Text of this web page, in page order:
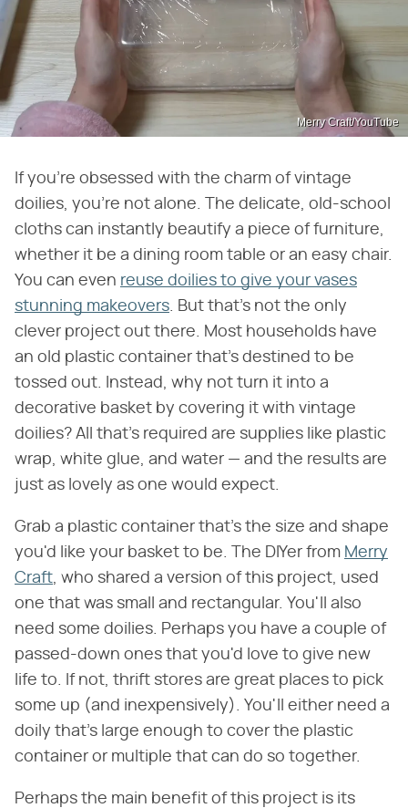
Merry Craft/YouTube
If you're obsessed with the charm of vintage
doilies, you're not alone. The delicate, old-school
cloths can instantly beautify a piece of furniture,
whether it be a dining room table or an easy chair.
You can even reuse doilies to give your vases
stunning makeovers . But that's not the only
clever project out there. Most households have
an old plastic container that's destined to be
tossed out. Instead, why not turn it into a
decorative basket by covering it with vintage
doilies? All that's required are supplies like plastic
wrap, white glue, and water — and the results are
just as lovely as one would expect.
Grab a plastic container that's the size and shape
you'd like your basket to be. The DIYer from Merry
Craft , who shared a version of this project, used
one that was small and rectangular. You'll also
need some doilies. Perhaps you have a couple of
passed-down ones that you'd love to give new
life to. If not, thrift stores are great places to pick
some up (and inexpensively). You'll either need a
doily that's large enough to cover the plastic
container or multiple that can do so together.
Perhaps the main benefit of this project is its